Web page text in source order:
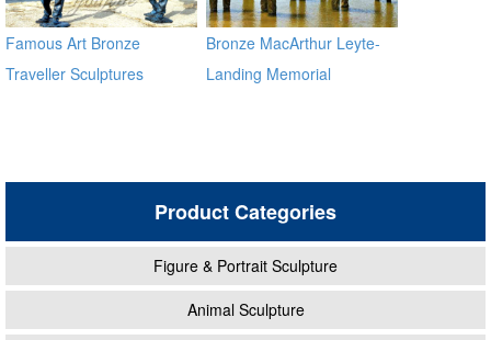
Famous Art Bronze
Traveller Sculptures
Bronze MacArthur Leyte-
Landing Memorial
Product Categories
Figure & Portrait Sculpture
Animal Sculpture